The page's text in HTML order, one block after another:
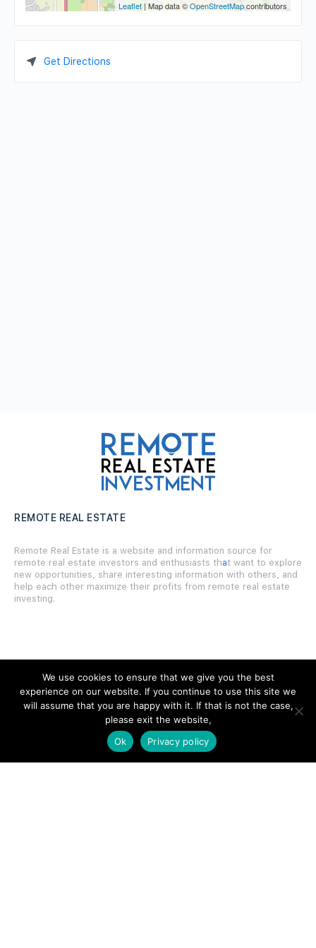
Leaflet | Map data ©OpenStreetMapcontributors
Get Directions
REMOTE REAL ESTATE
Remote Real Estate is a website and information source for
remote real estate investors and enthusiasts that want to explore
new opportunities, share interesting information with others, and
help each other maximize their profits from remote real estate
investing.
SITE LINKS
Forums
We use cookies to ensure that we give you the best
experience on our website. If you continue to use this site we
will assume that you are happy with it. If that is not the case,
please exit the website,
Ok
Privacy policy